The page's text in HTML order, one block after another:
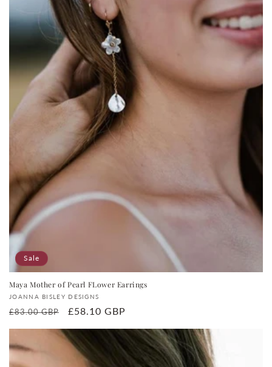
Sale
Maya Mother of Pearl FLower Earrings
Vendor:
JOANNA BISLEY DESIGNS
Regular
£83.00 GBP
Sale
£58.10 GBP